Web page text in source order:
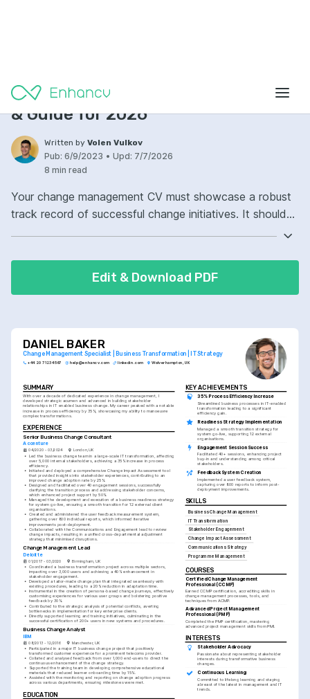
Change Management CV Examples
& Guide for 2026
Written by Volen Vulkov
Pub: 6/9/2023 • Upd: 7/7/2026
8 min read
Your change management CV must showcase a robust
track record of successful change initiatives. It should
and implement change with precision. Your CV should
reflect your adeptness in minimizing resistance and
Edit & Download PDF
DANIEL BAKER
Change Management Specialist | Business Transformation | IT Strategy
+44 20 7123 4567 help@enhancv.com linkedin.com Wolverhampton, UK
SUMMARY
With over a decade of dedicated experience in change management, I
developed strategic acumen and advanced in building stakeholder
relationships in IT enabled business change. My career peaked with a notable
increase in process efficiency by 35%, showcasing my ability to manoeuvre
complex transformations.
EXPERIENCE
Senior Business Change Consultant
Accenture
04/2020 - 03/2024 London, UK
• Led the business change team in a large-scale IT transformation, affecting
over 5,000 internal stakeholders, achieving a 35% increase in process
efficiency.
• Initiated and deployed a comprehensive Change Impact Assessment tool
that provided insights into stakeholder experiences, contributing to an
improved change adoption rate by 25%.
• Designed and facilitated over 40 engagement sessions, successfully
clarifying the transition process and addressing stakeholder concerns,
which enhanced project support by 50%.
• Managed the development and execution of a business readiness strategy
for system go-live, ensuring a smooth transition for 12 external client
organisations.
• Created and administered the user feedback measurement system,
gathering over 800 individual reports, which informed iterative
improvements post-deployment.
• Collaborated with the Communications and Engagement lead to review
change impacts, resulting in a unified cross-departmental adjustment
strategy that minimised disruptions.
Change Management Lead
Deloitte
01/2017 - 03/2020 Birmingham, UK
• Coordinated a business transformation project across multiple sectors,
impacting over 3,000 users and achieving a 40% enhancement in
stakeholder engagement.
• Developed a tailor-made change plan that integrated seamlessly with
existing procedures, leading to a 20% reduction in adaptation time.
• Instrumental in the creation of persona-based change journeys, effectively
customising experiences for various user groups and bolstering positive
feedback by 30%.
• Contributed to the strategic analysis of potential conflicts, averting
bottlenecks in implementation for key enterprise clients.
• Directly supported learning and training initiatives, culminating in the
successful certification of 200+ users in new systems and procedures.
Business Change Analyst
IBM
08/2013 - 12/2016 Manchester, UK
• Participated in a major IT business change project that positively
transformed customer experience for a prominent telecoms provider.
• Collated and analysed feedback from over 1,000 end-users to direct the
continuous enhancement of the change strategy.
•
Supported the training team in developing comprehensive educational
materials that reduced learner onboarding time by 15%.
• Assisted with the monitoring and reporting on change adoption progress
across various departments, ensuring milestones were met.
EDUCATION
KEY ACHIEVEMENTS
35% Process Efficiency Increase
Streamlined business processes in IT-enabled
transformation leading to a significant
efficiency gain.
Readiness Strategy Implementation
Managed a smooth transition strategy for
system go-live, supporting 12 external
organisations.
Engagement Session Success
Facilitated 40+ sessions, enhancing project
buy-in and understanding among critical
stakeholders.
Feedback System Creation
Implemented a user feedback system,
capturing over 800 reports to inform post-
deployment improvements.
SKILLS
Business Change Management
IT Transformation
Stakeholder Engagement
Change Impact Assessment
Communications Strategy
Programme Management
COURSES
Certified Change Management
Professional (CCMP)
Earned CCMP certification, accrediting skills in
change management processes, tools, and
techniques from ACMP.
Advanced Project Management
Professional (PMP)
Completed the PMP certification, mastering
advanced project management skills from PMI.
INTERESTS
Stakeholder Advocacy
Passionate about representing stakeholder
interests during transformative business
changes.
Continuous Learning
Committed to lifelong learning and staying
abreast of the latest in management and IT
trends.